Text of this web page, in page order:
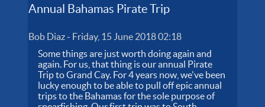
Annual Bahamas Pirate Trip
Bob Diaz- Friday, 15 June 2018 02:18
Some things are just worth doing again and
again. For us, that thing is our annual Pirate
Trip to Grand Cay. For 4 years now, we've been
lucky enough to be able to pull off epic annual
trips to the Bahamas for the sole purpose of